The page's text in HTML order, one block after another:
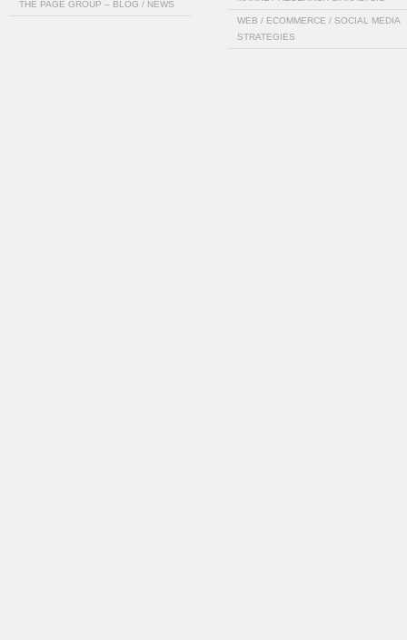
THE PAGE GROUP – BLOG / NEWS
WEB / ECOMMERCE / SOCIAL MEDIA
STRATEGIES